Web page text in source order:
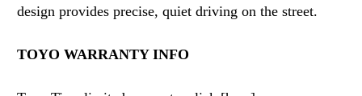
design provides precise, quiet driving on the street.
TOYO WARRANTY INFO